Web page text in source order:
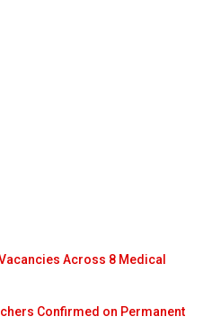
Across 8 Medical
Confirmed on Permanent